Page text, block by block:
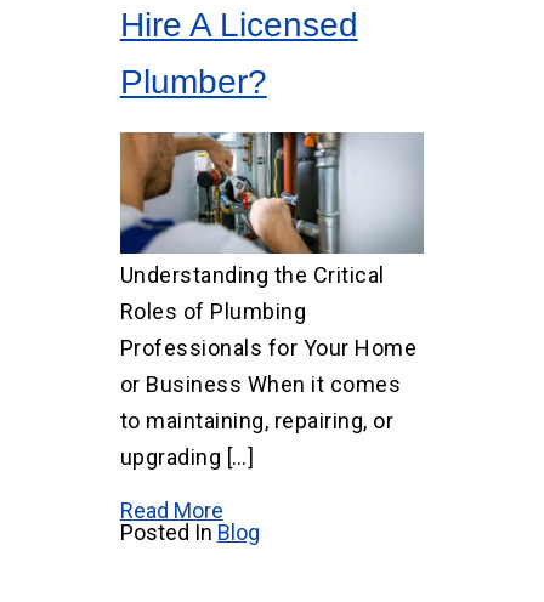
Hire A Licensed
Plumber?
Understanding the Critical
Roles of Plumbing
Professionals for Your Home
or Business When it comes
to maintaining, repairing, or
upgrading […]
Read More
Posted In Blog